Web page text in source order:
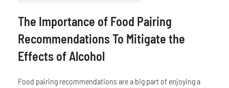
The Importance of Food Pairing
Recommendations To Mitigate the
Effects of Alcohol
Food pairing recommendations are a big part of enjoying a